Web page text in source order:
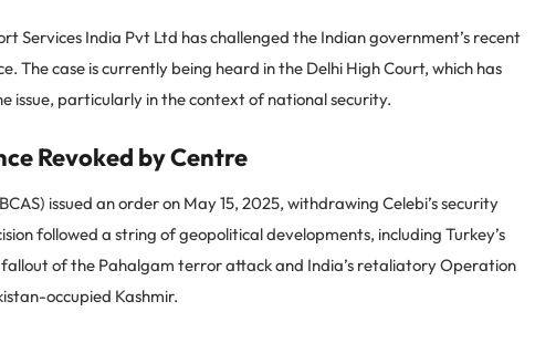
Services India Pvt Ltd has challenged the Indian government’s recent
The case is currently being heard in the Delhi High Court, which has
issue, particularly in the context of national security.
Revoked by Centre
issued an order on May 15, 2025, withdrawing Celebi’s security
followed a string of geopolitical developments, including Turkey’s
of the Pahalgam terror attack and India’s retaliatory Operation
occupied Kashmir.